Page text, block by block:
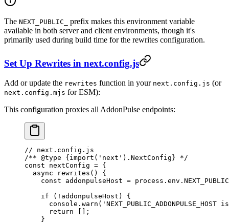
The NEXT_PUBLIC_
prefix makes this environment variable
available in both server and client environments, though it's
primarily used during build time for the rewrites configuration.
Set Up Rewrites in next.config.js
Add or update the rewrites function in your next.config.js (or
next.config.mjs for ESM):
This configuration proxies all AddonPulse endpoints:
// next.config.js
/** @type {import('next').NextConfig} */
const nextConfig = {
  async
rewrites () {
    const
addonpulseHost = process.env.
    if
( ! addonpulseHost) {
      console.
warn (
      return
[];
    }